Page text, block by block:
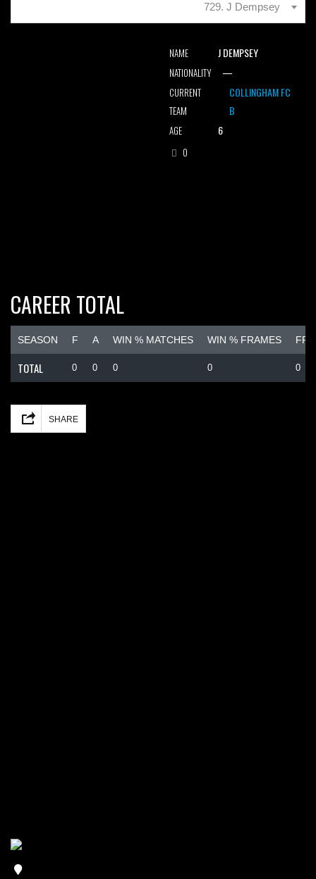
729. J Dempsey
NAME J DEMPSEY
NATIONALITY —
CURRENT
TEAM
COLLINGHAM FC
B
AGE 6
0
CAREER TOTAL
SEASON F A WIN % MATCHES WIN % FRAMES
TOTAL 0 0 0 0 0
SHARE